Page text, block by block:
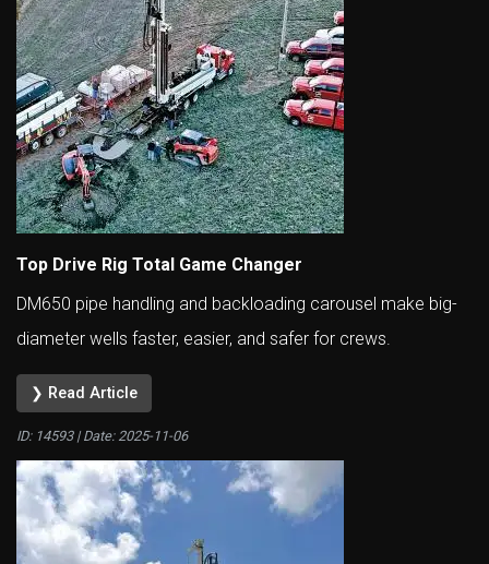
Top Drive Rig Total Game Changer
DM650 pipe handling and backloading carousel make big-
diameter wells faster, easier, and safer for crews.
❯ Read Article
ID: 14593 | Date: 2025-11-06